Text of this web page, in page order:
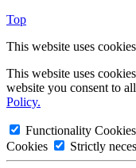
Top
This website uses
This website uses
website you consent to
Policy.
Functionality Cookies
Cookies
Strictly